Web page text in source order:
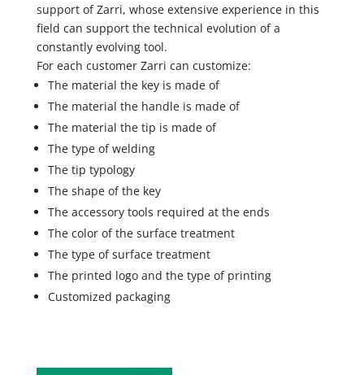
support of Zarri, whose extensive experience in this
field can support the technical evolution of a
constantly evolving tool.
For each customer Zarri can customize:
The material the key is made of
The material the handle is made of
The material the tip is made of
The type of welding
The tip typology
The shape of the key
The accessory tools required at the ends
The color of the surface treatment
The type of surface treatment
The printed logo and the type of printing
Customized packaging